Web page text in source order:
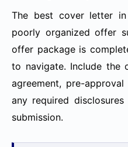
The best cover letter
poorly organized offer
offer package is
to navigate. Include the
agreement, pre-
any required
submission.